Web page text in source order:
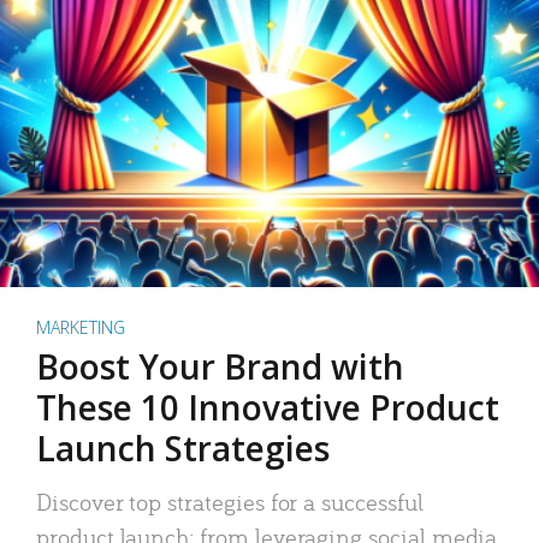
MARKETING
Boost Your Brand with
These 10 Innovative Product
Launch Strategies
Discover top strategies for a successful
product launch: from leveraging social media